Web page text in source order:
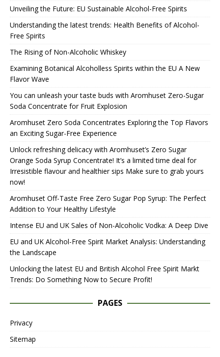
Unveiling the Future: EU Sustainable Alcohol-Free Spirits
Understanding the latest trends: Health Benefits of Alcohol-
Free Spirits
The Rising of Non-Alcoholic Whiskey
Examining Botanical Alcoholless Spirits within the EU A New
Flavor Wave
You can unleash your taste buds with Aromhuset Zero-Sugar
Soda Concentrate for Fruit Explosion
Aromhuset Zero Soda Concentrates Exploring the Top Flavors
an Exciting Sugar-Free Experience
Unlock refreshing delicacy with Aromhuset’s Zero Sugar
Orange Soda Syrup Concentrate! It’s a limited time deal for
Irresistible flavour and healthier sips Make sure to grab yours
now!
Aromhuset Off-Taste Free Zero Sugar Pop Syrup: The Perfect
Addition to Your Healthy Lifestyle
Intense EU and UK Sales of Non-Alcoholic Vodka: A Deep Dive
EU and UK Alcohol-Free Spirit Market Analysis: Understanding
the Landscape
Unlocking the latest EU and British Alcohol Free Spirit Markt
Trends: Do Something Now to Secure Profit!
PAGES
Privacy
Sitemap